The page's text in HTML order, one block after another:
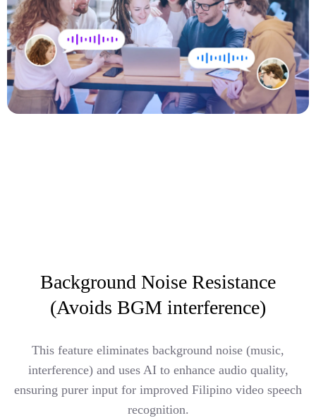
Background Noise Resistance
(Avoids BGM interference)
This feature eliminates background noise (music,
interference) and uses AI to enhance audio quality,
ensuring purer input for improved Filipino video speech
recognition.